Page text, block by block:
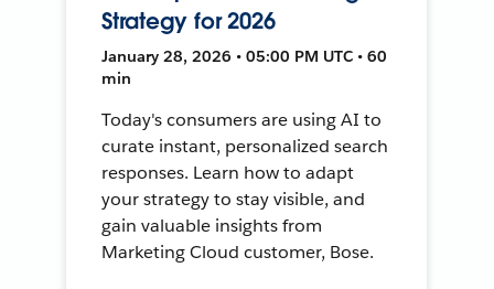
Strategy for 2026
January 28, 2026 • 05:00 PM UTC • 60
min
Today's consumers are using AI to
curate instant, personalized search
responses. Learn how to adapt
your strategy to stay visible, and
gain valuable insights from
Marketing Cloud customer, Bose.